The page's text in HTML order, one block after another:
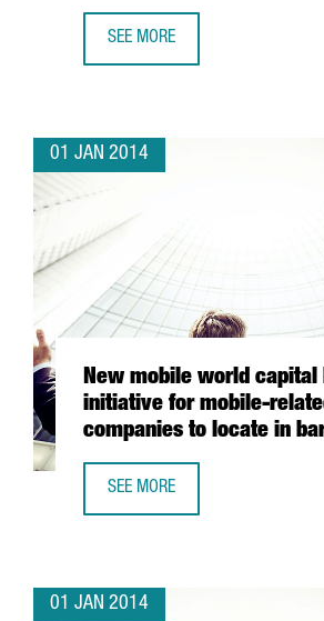
SEE MORE
01 JAN 2014
New mobile world capital
initiative for mobile-
companies to locate in
SEE MORE
01 JAN 2014